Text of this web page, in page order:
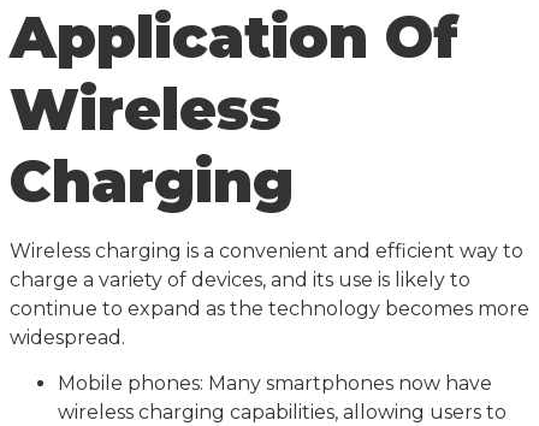
Application Of
Wireless
Charging
Wireless charging is a convenient and efficient way to
charge a variety of devices, and its use is likely to
continue to expand as the technology becomes more
widespread.
Mobile phones: Many smartphones now have
wireless charging capabilities, allowing users to